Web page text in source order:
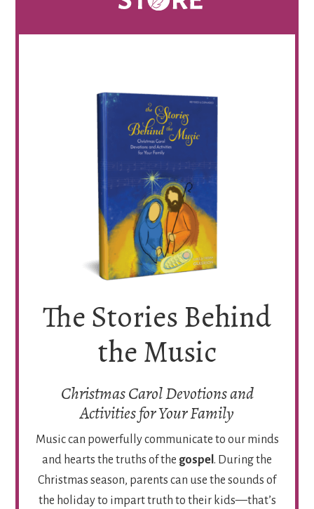
The Stories Behind
the Music
Christmas Carol Devotions and
Activities for Your Family
Music can powerfully communicate to our minds
and hearts the truths of the gospel . During the
Christmas season, parents can use the sounds of
the holiday to impart truth to their kids—that’s